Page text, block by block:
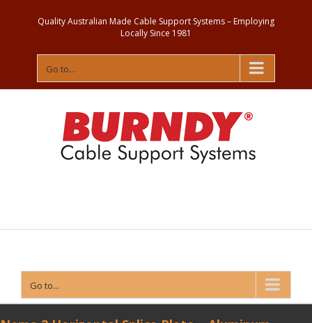
Quality Australian Made Cable Support Systems – Employing
Locally Since 1981
Go to...
Go to...